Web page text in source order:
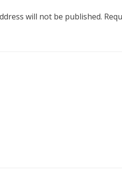
will not be published.